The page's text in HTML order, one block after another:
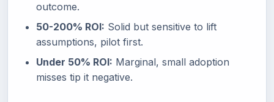
outcome.
50-200% ROI: Solid but sensitive to lift
assumptions, pilot first.
Under 50% ROI: Marginal, small adoption
misses tip it negative.